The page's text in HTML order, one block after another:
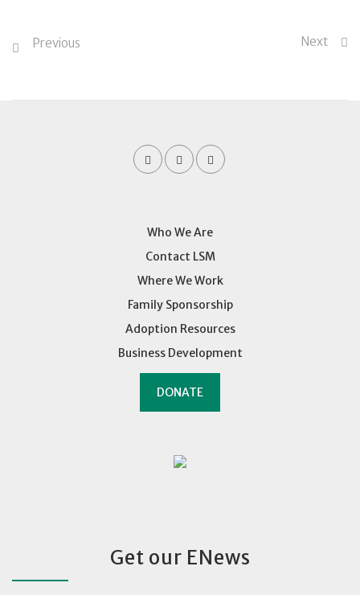
Previous Next
Who We Are
Contact LSM
Where We Work
Family Sponsorship
Adoption Resources
Business Development
DONATE
Get our ENews